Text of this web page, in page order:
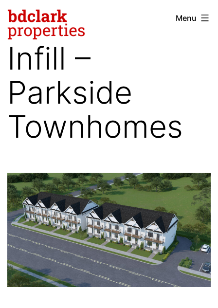
Skip
to
content
bdclark
properties
commercial
real
estate
Menu
Infill –
Parkside
Townhomes